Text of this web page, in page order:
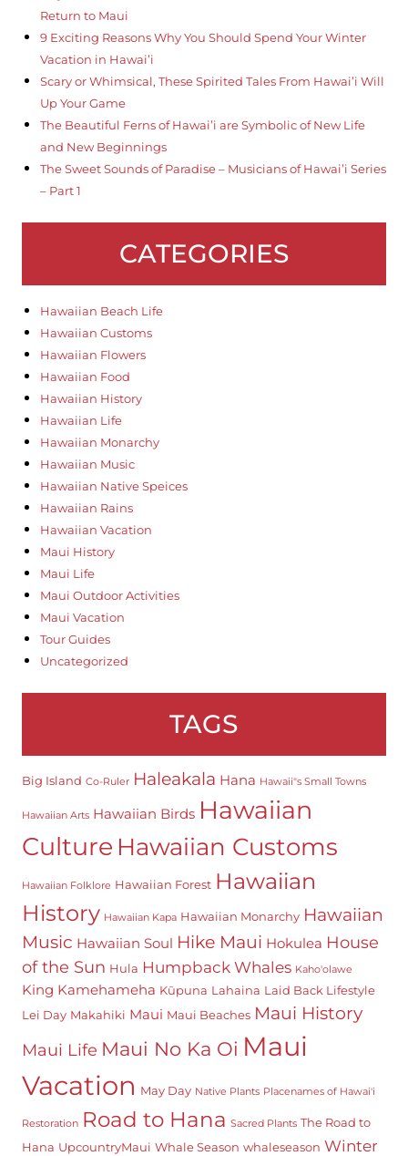
Return to Maui
9 Exciting Reasons Why You Should Spend Your Winter
Vacation in Hawai’i
Scary or Whimsical, These Spirited Tales From Hawai’i Will
Up Your Game
The Beautiful Ferns of Hawai’i are Symbolic of New Life
and New Beginnings
The Sweet Sounds of Paradise – Musicians of Hawai’i Series
– Part 1
CATEGORIES
Hawaiian Beach Life
Hawaiian Customs
Hawaiian Flowers
Hawaiian Food
Hawaiian History
Hawaiian Life
Hawaiian Monarchy
Hawaiian Music
Hawaiian Native Speices
Hawaiian Rains
Hawaiian Vacation
Maui History
Maui Life
Maui Outdoor Activities
Maui Vacation
Tour Guides
Uncategorized
TAGS
Big Island Co-Ruler Haleakala Hana Hawaii"s Small Towns
Hawaiian Arts Hawaiian Birds Hawaiian
Culture Hawaiian Customs
Hawaiian Folklore Hawaiian Forest Hawaiian
History Hawaiian Kapa Hawaiian Monarchy Hawaiian
Music Hawaiian Soul Hike Maui Hokulea House
of the Sun Hula Humpback Whales Kaho'olawe
King Kamehameha Kūpuna Lahaina Laid Back Lifestyle
Lei Day Makahiki Maui Maui Beaches Maui History
Maui Life Maui No Ka Oi Maui
Vacation May Day Native Plants Placenames of Hawai'i
Restoration Road to Hana Sacred Plants The Road to
Hana UpcountryMaui Whale Season whaleseason Winter